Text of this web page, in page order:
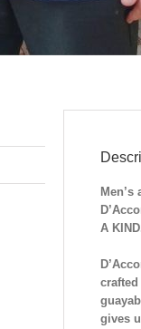
A
gives